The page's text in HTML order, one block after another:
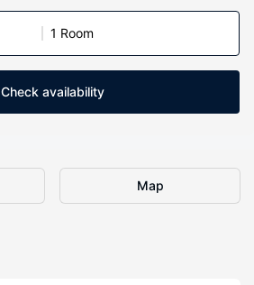
1 Room
Check availability
Map